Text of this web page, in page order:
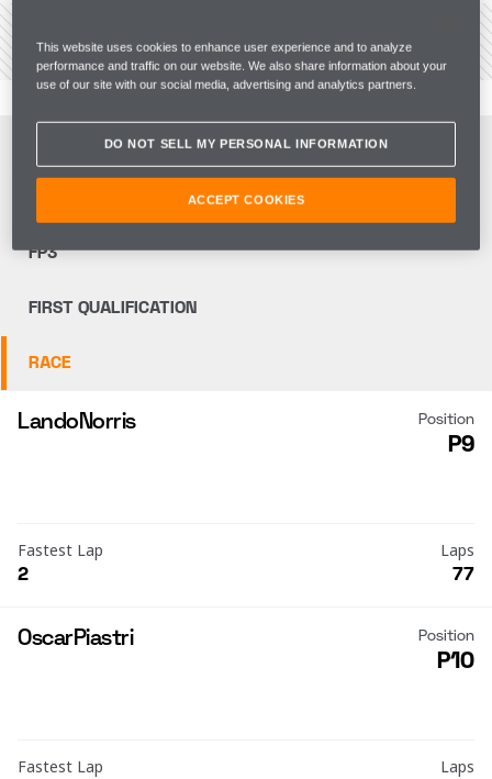
VIEW THE CIRCUIT
FP3
FIRST QUALIFICATION
RACE
LandoNorris Position
P9
Fastest Lap
2
Laps
77
OscarPiastri Position
P10
Fastest Lap Laps
This website uses cookies to enhance user experience and to analyze
performance and traffic on our website. We also share information about your
use of our site with our social media, advertising and analytics partners.
DO NOT SELL MY PERSONAL INFORMATION
ACCEPT COOKIES